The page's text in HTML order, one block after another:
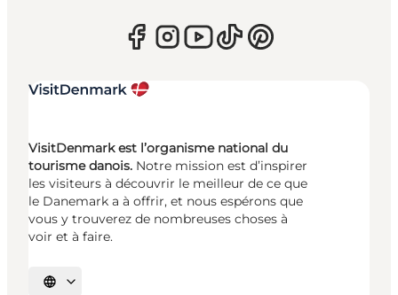
VisitDenmark est l’organisme national du
tourisme danois. Notre mission est d’inspirer
les visiteurs à découvrir le meilleur de ce que
le Danemark a à offrir, et nous espérons que
vous y trouverez de nombreuses choses à
voir et à faire.
Choisissez la langue